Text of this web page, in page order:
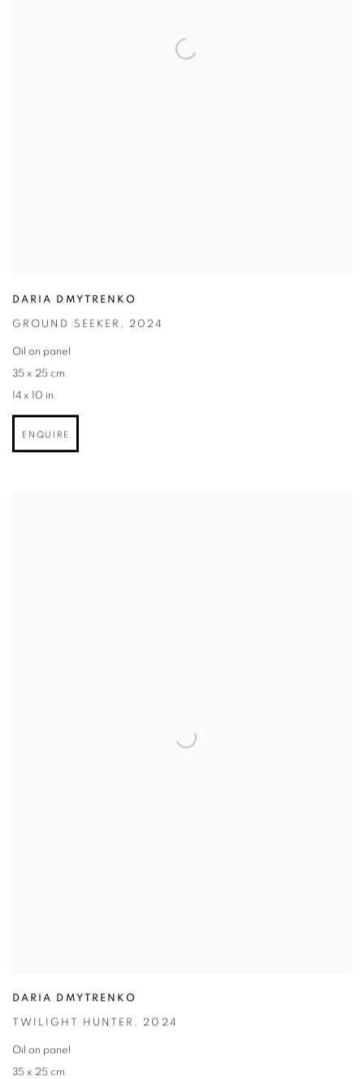
DARIA DMYTRENKO
GROUND SEEKER , 2024
Oil on panel
35 x 25 cm.
14 x 10 in.
ENQUIRE
DARIA DMYTRENKO
TWILIGHT HUNTER , 2024
Oil on panel
35 x 25 cm.